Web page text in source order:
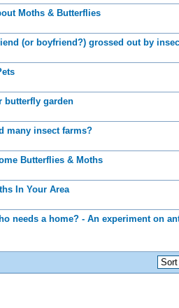
Moths & Butterflies
(or boyfriend?) grossed out by
butterfly garden
many insect farms?
Butterflies & Moths
In Your Area
needs a home? - An experiment on